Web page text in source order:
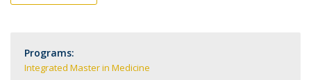
Programs:
Integrated Master in Medicine